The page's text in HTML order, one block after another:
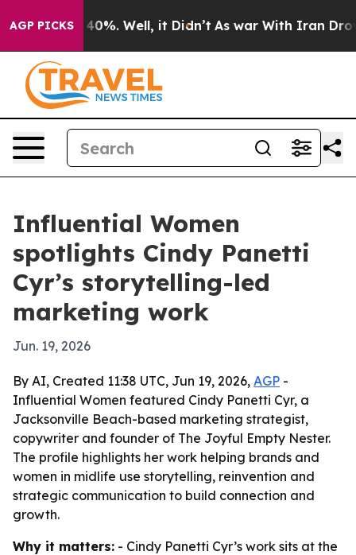
AGP PICKS40%. Well, it Didn’t As war With Iran Drove
Influential Women
spotlights Cindy Panetti
Cyr’s storytelling-led
marketing work
Jun. 19, 2026
By AI, Created 11:38 UTC, Jun 19, 2026, AGP -
Influential Women featured Cindy Panetti Cyr, a
Jacksonville Beach-based marketing strategist,
copywriter and founder of The Joyful Empty Nester.
The profile highlights her work helping brands and
women in midlife use storytelling, reinvention and
strategic communication to build connection and
growth.
Why it matters: - Cindy Panetti Cyr’s work sits at the